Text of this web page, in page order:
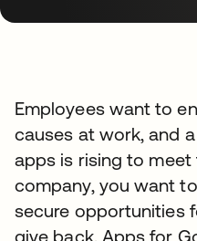
Employees want to
causes at work, and
apps is rising to
company, you want
secure opportunities
give back. Apps for